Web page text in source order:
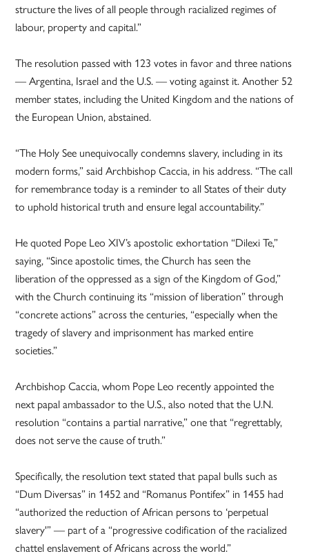
structure the lives of all people through racialized regimes of
labour, property and capital.”
The resolution passed with 123 votes in favor and three nations
— Argentina, Israel and the U.S. — voting against it. Another 52
member states, including the United Kingdom and the nations of
the European Union, abstained.
“The Holy See unequivocally condemns slavery, including in its
modern forms,” said Archbishop Caccia, in his address. “The call
for remembrance today is a reminder to all States of their duty
to uphold historical truth and ensure legal accountability.”
He quoted Pope Leo XIV’s apostolic exhortation “Dilexi Te,”
saying, “Since apostolic times, the Church has seen the
liberation of the oppressed as a sign of the Kingdom of God,”
with the Church continuing its “mission of liberation” through
“concrete actions” across the centuries, “especially when the
tragedy of slavery and imprisonment has marked entire
societies.”
Archbishop Caccia, whom Pope Leo recently appointed the
next papal ambassador to the U.S., also noted that the U.N.
resolution “contains a partial narrative,” one that “regrettably,
does not serve the cause of truth.”
Specifically, the resolution text stated that papal bulls such as
“Dum Diversas” in 1452 and “Romanus Pontifex” in 1455 had
“authorized the reduction of African persons to ‘perpetual
slavery'” — part of a “progressive codification of the racialized
chattel enslavement of Africans across the world.”